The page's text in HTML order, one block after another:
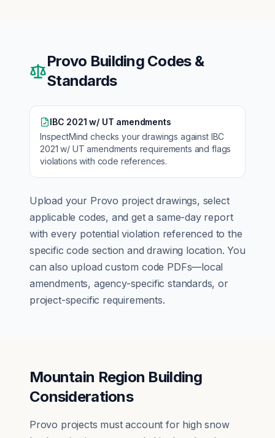
Provo Building Codes &
Standards
IBC 2021 w/ UT amendments
InspectMind checks your drawings against IBC
2021 w/ UT amendments requirements and flags
violations with code references.
Upload your Provo project drawings, select
applicable codes, and get a same-day report
with every potential violation referenced to the
specific code section and drawing location. You
can also upload custom code PDFs—local
amendments, agency-specific standards, or
project-specific requirements.
Mountain Region Building
Considerations
Provo projects must account for high snow